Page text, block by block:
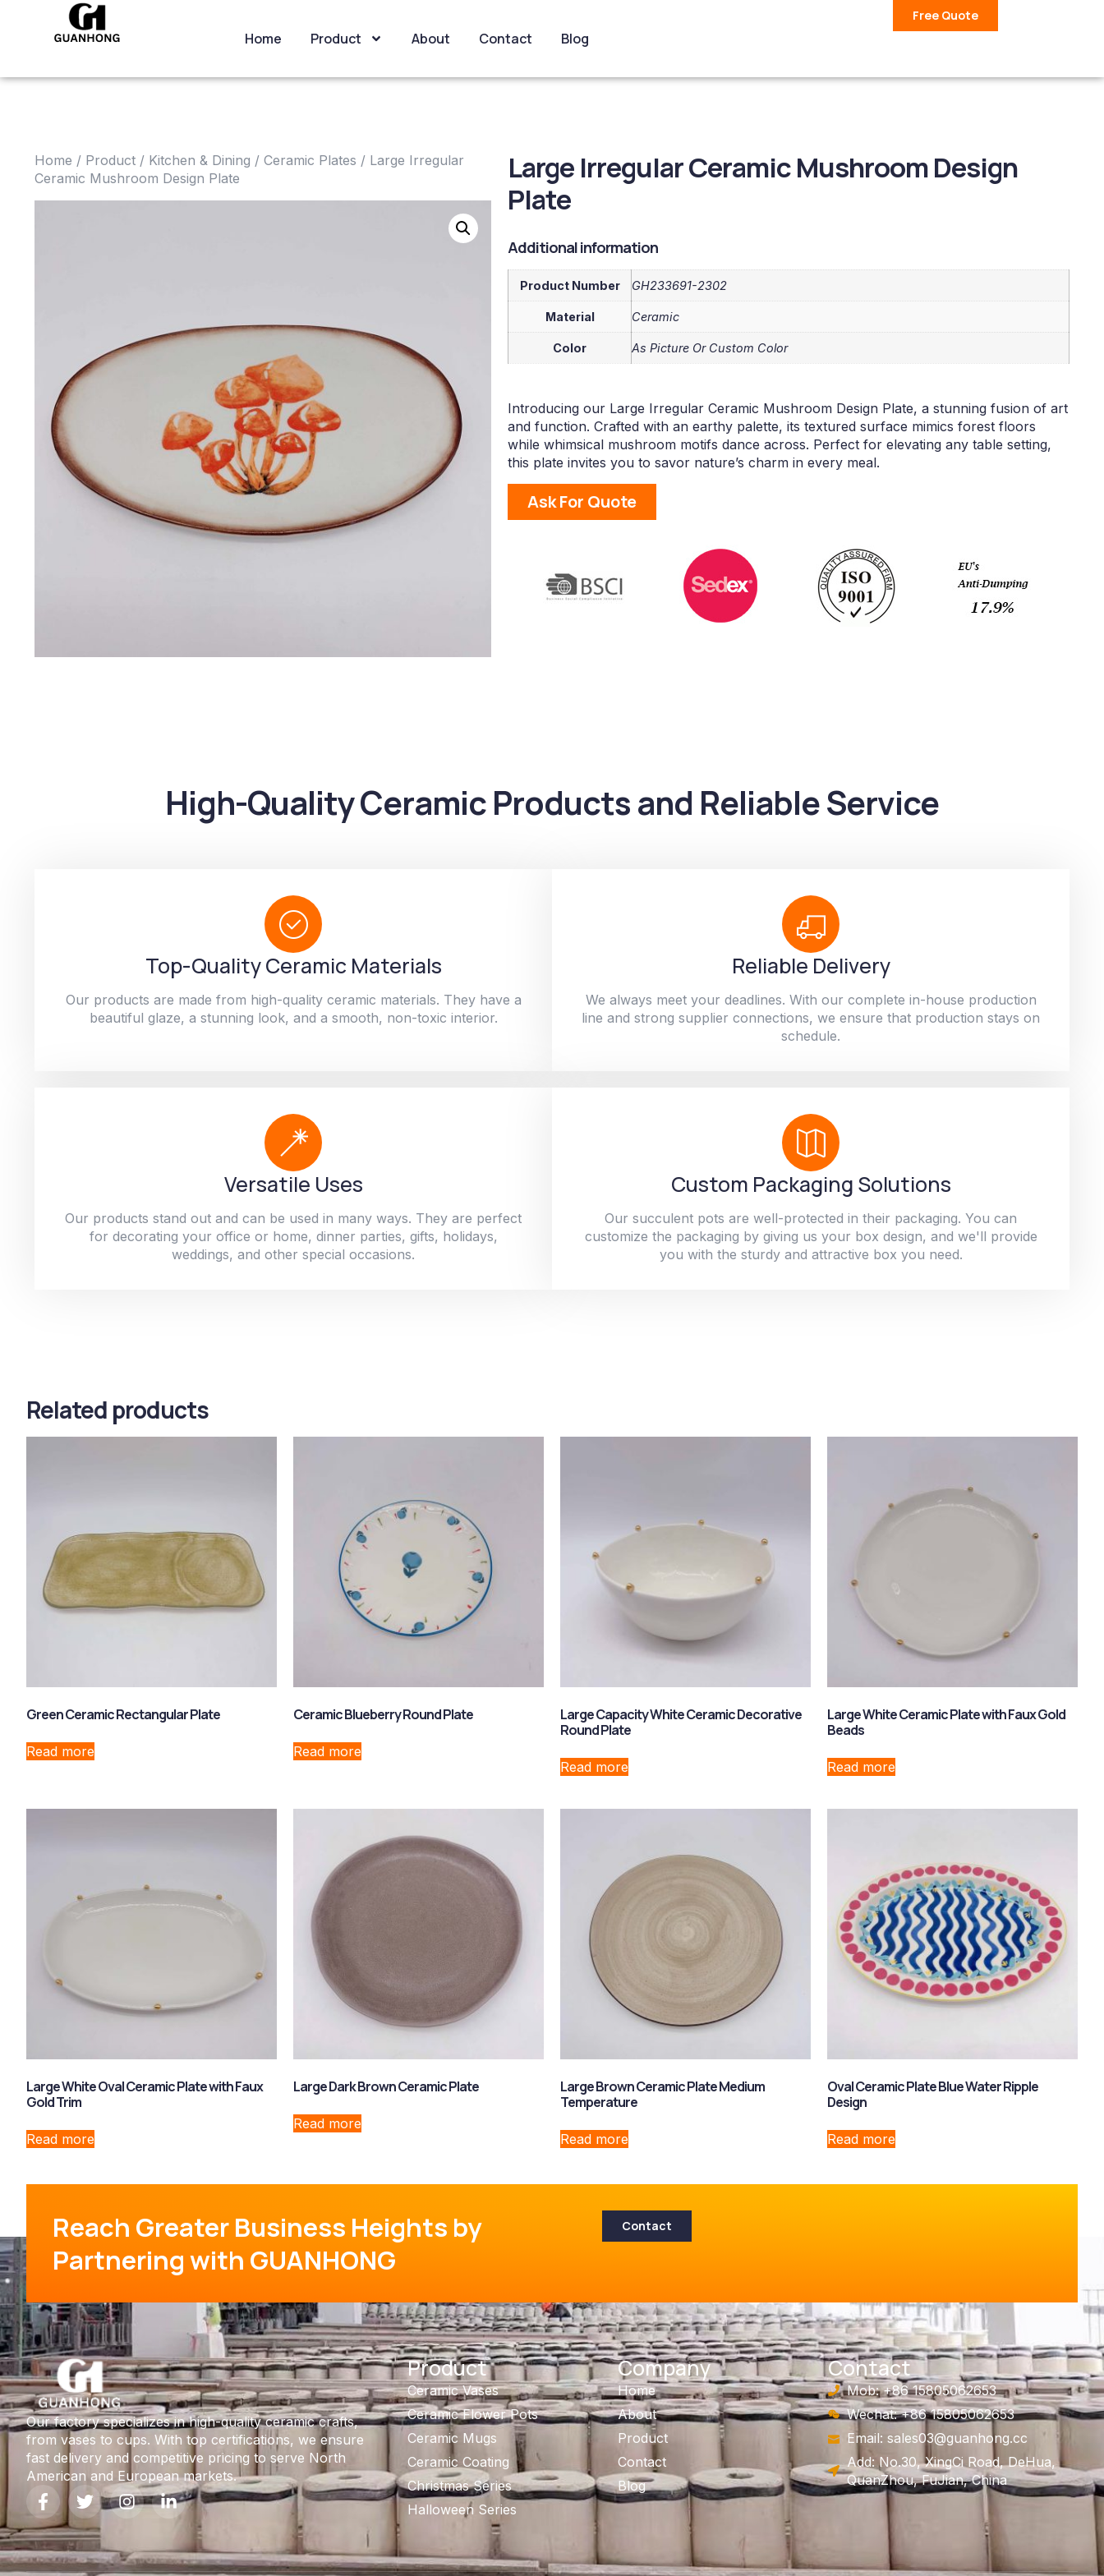
Home Product About Contact Blog
Free Quote
Home / Product / Kitchen & Dining / Ceramic Plates / Large Irregular
Ceramic Mushroom Design Plate
Large Irregular Ceramic Mushroom Design
Plate
Additional information
Product Number GH233691-2302
Material Ceramic
Color As Picture Or Custom Color
Introducing our Large Irregular Ceramic Mushroom Design Plate, a stunning fusion of art
and function. Crafted with an earthy palette, its textured surface mimics forest floors
while whimsical mushroom motifs dance across. Perfect for elevating any table setting,
this plate invites you to savor nature’s charm in every meal.
Ask For Quote
High-Quality Ceramic Products and Reliable Service
Top-Quality Ceramic Materials
Our products are made from high-quality ceramic materials. They have a
beautiful glaze, a stunning look, and a smooth, non-toxic interior.
Reliable Delivery
We always meet your deadlines. With our complete in-house production
line and strong supplier connections, we ensure that production stays on
schedule.
Versatile Uses
Our products stand out and can be used in many ways. They are perfect
for decorating your office or home, dinner parties, gifts, holidays,
weddings, and other special occasions.
Custom Packaging Solutions
Our succulent pots are well-protected in their packaging. You can
customize the packaging by giving us your box design, and we'll provide
you with the sturdy and attractive box you need.
Related products
Green Ceramic Rectangular Plate
Read more
Ceramic Blueberry Round Plate
Read more
Large Capacity White Ceramic Decorative
Round Plate
Read more
Large White Ceramic Plate with Faux Gold
Beads
Read more
Large White Oval Ceramic Plate with Faux
Gold Trim
Read more
Large Dark Brown Ceramic Plate
Read more
Large Brown Ceramic Plate Medium
Temperature
Read more
Oval Ceramic Plate Blue Water Ripple
Design
Read more
Reach Greater Business Heights by
Partnering with GUANHONG
Contact
Our factory specializes in high-quality ceramic crafts,
from vases to cups. With top certifications, we ensure
fast delivery and competitive pricing to serve North
American and European markets.
Product
Ceramic Vases
Ceramic Flower Pots
Ceramic Mugs
Ceramic Coating
Christmas Series
Halloween Series
Company
Home
About
Product
Contact
Blog
Contact
Mob: +86 15805062653
Wechat: +86 15805062653
Email: sales03@guanhong.cc
Add: No.30, XingCi Road, DeHua,
QuanZhou, FuJian, China